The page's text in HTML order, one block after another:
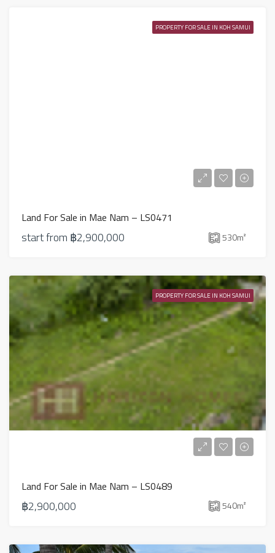
PROPERTY FOR SALE IN KOH SAMUI
Land For Sale in Mae Nam – LS0471
start from ฿2,900,000 530m²
PROPERTY FOR SALE IN KOH SAMUI
Land For Sale in Mae Nam – LS0489
฿2,900,000 540m²